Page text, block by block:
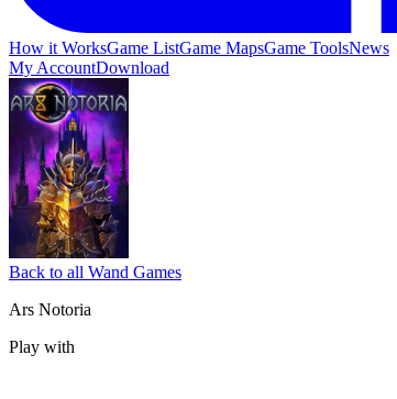
How it WorksGame ListGame MapsGame ToolsNews
My AccountDownload
Back to all Wand Games
Ars Notoria
Play with